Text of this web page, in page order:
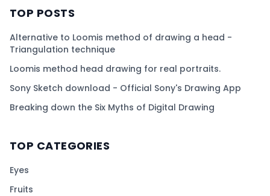
TOP POSTS
Alternative to Loomis method of drawing a head -
Triangulation technique
Loomis method head drawing for real portraits.
Sony Sketch download - Official Sony's Drawing App
Breaking down the Six Myths of Digital Drawing
TOP CATEGORIES
Eyes
Fruits